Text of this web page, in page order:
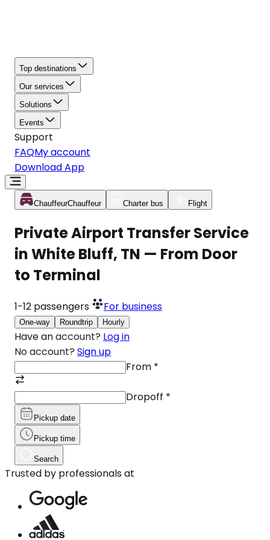
Top destinations
Our services
Solutions
Events
Support
FAQMy account
Download App
ChauffeurChauffeur Charter bus Flight
Private Airport Transfer Service
in White Bluff, TN — From Door
to Terminal
1-12 passengers For business
One-way Roundtrip Hourly
Have an account? Log in
No account? Sign up
From *
Dropoff *
Pickup date
Pickup time
Search
Trusted by professionals at